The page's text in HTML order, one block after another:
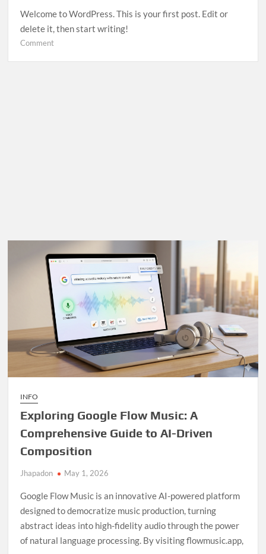
Welcome to WordPress. This is your first post. Edit or
delete it, then start writing!
Commenton
INFO
Exploring Google Flow Music: A
Comprehensive Guide to AI-Driven
Composition
Jhapadon May 1, 2026
Google Flow Music is an innovative AI-powered platform
designed to democratize music production, turning
abstract ideas into high-fidelity audio through the power
of natural language processing. By visiting flowmusic.app,